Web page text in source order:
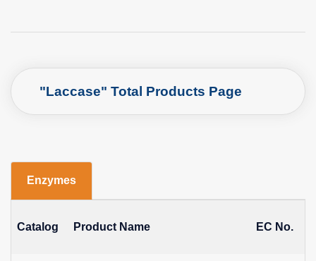
"Laccase" Total Products Page
Enzymes
Catalog Product Name EC No.